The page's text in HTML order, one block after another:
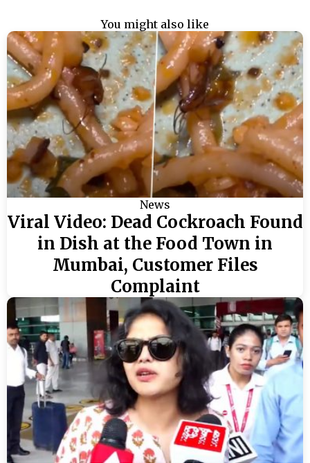
You might also like
News
Viral Video: Dead Cockroach Found
in Dish at the Food Town in
Mumbai, Customer Files
Complaint